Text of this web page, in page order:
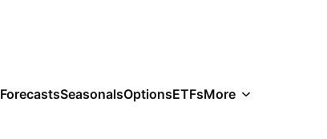
ForecastsSeasonalsOptionsETFsMore